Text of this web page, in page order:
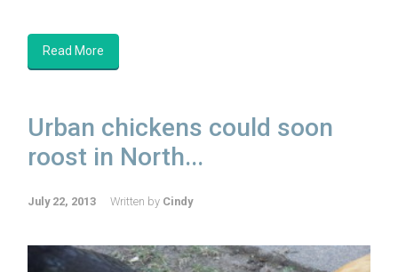
Read More
Urban chickens could soon
roost in North...
July 22, 2013 Written by Cindy